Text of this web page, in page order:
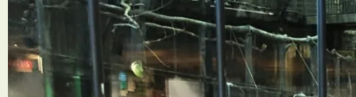
cookies are
not
optional.
They are
needed for
website to